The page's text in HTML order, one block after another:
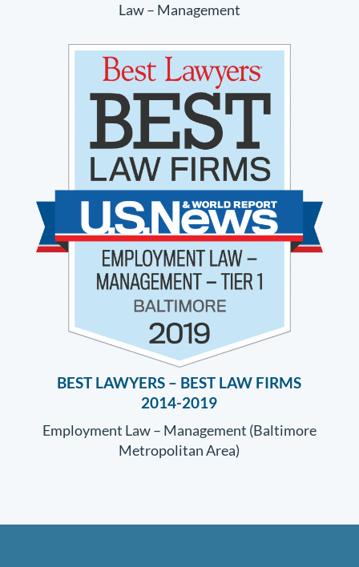
Law – Management
BEST LAWYERS – BEST LAW FIRMS
2014-2019
Employment Law – Management (Baltimore
Metropolitan Area)